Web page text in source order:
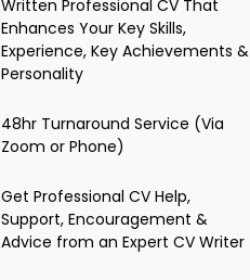
Written Professional CV That
Enhances Your Key Skills,
Experience, Key Achievements &
Personality
48hr Turnaround Service (Via
Zoom or Phone)
Get Professional CV Help,
Support, Encouragement &
Advice from an Expert CV Writer